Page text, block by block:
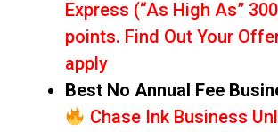
Express (“As High As”
points. Find Out Your
apply
Best No Annual Fee
Chase Ink Business